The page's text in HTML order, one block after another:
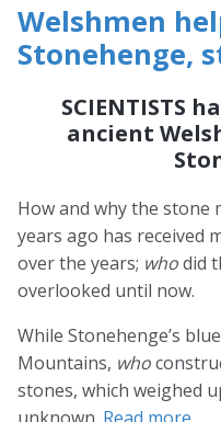
Welshmen
Stonehenge,
SCIENTISTS
ancient
How and why the stone
years ago has received
over the years; whodid
overlooked until now.
While Stonehenge’s
Mountains, who
stones, which weighed